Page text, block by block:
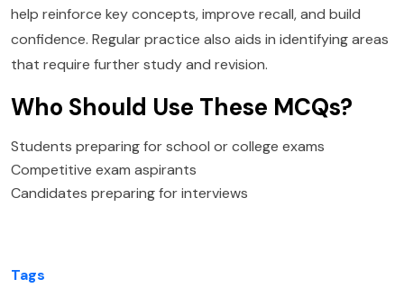
help reinforce key concepts, improve recall, and build
confidence. Regular practice also aids in identifying areas
that require further study and revision.
Who Should Use These MCQs?
Students preparing for school or college exams
Competitive exam aspirants
Candidates preparing for interviews
Tags